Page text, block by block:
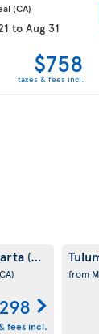
(CA)
toAug 31
$758
taxes & fees incl.
(MX)
fees incl.
from